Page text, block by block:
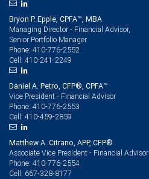
Bryon P. Epple, CPFA™, MBA
Managing Director - Financial Advisor,
Senior Portfolio Manager
Phone: 410-776-2552
Cell: 410-241-2249
Daniel A. Petro, CFP®, CPFA™
Vice President - Financial Advisor
Phone: 410-776-2553
Cell: 410-459-2859
Matthew A. Citrano, APP, CFP®
Associate Vice President - Financial Advisor
Phone: 410-776-2554
Cell: 667-328-8177